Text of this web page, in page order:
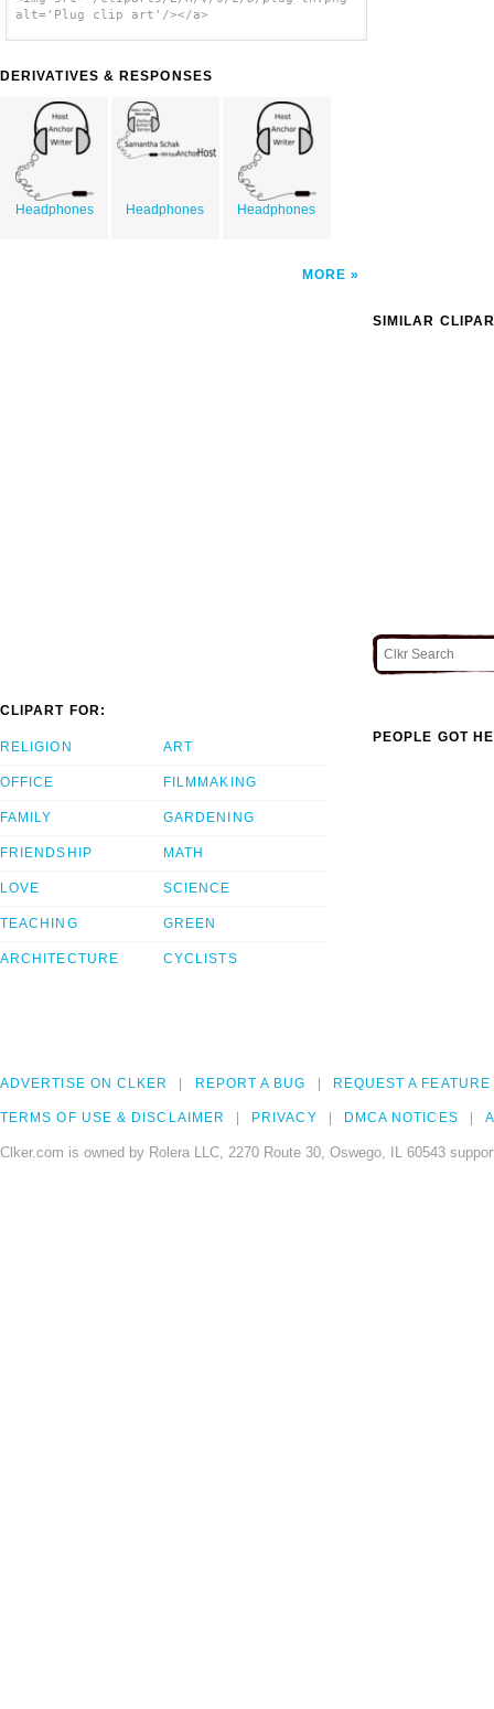
alt='Plug clip art'/></a>
DERIVATIVES & RESPONSES
Headphones Headphones Headphones
MORE
SIMILAR
CLIPART FOR:
RELIGION
OFFICE
FAMILY
FRIENDSHIP
LOVE
TEACHING
ARCHITECTURE
ART
FILMMAKING
GARDENING
MATH
SCIENCE
GREEN
CYCLISTS
PEOPLE GOT
ADVERTISE ON CLKER REPORT A BUG REQUEST A FEATURE
TERMS OF USE & DISCLAIMER PRIVACY DMCA NOTICES
Clker.com is owned by Rolera LLC, 2270 Route 30, Oswego, IL 60543